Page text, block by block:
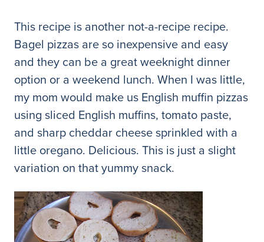
This recipe is another not-a-recipe recipe.
Bagel pizzas are so inexpensive and easy
and they can be a great weeknight dinner
option or a weekend lunch. When I was little,
my mom would make us English muffin pizzas
using sliced English muffins, tomato paste,
and sharp cheddar cheese sprinkled with a
little oregano. Delicious. This is just a slight
variation on that yummy snack.